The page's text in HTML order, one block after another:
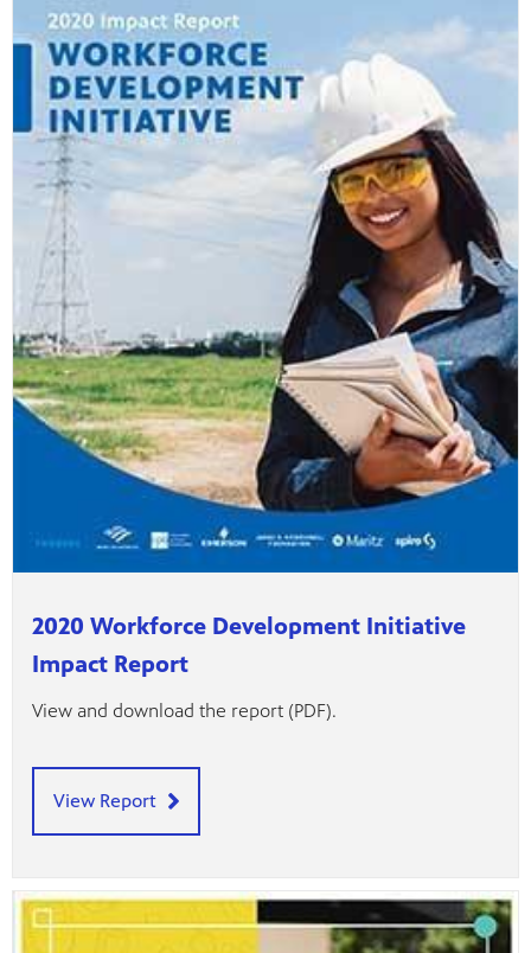
2020 Workforce Development Initiative
Impact Report
View and download the report (PDF).
View Report